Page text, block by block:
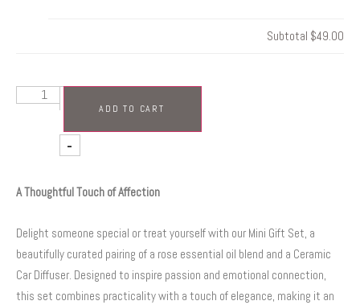
Subtotal $49.00
-
ADD TO CART
A Thoughtful Touch of Affection
Delight someone special or treat yourself with our Mini Gift Set, a
beautifully curated pairing of a rose essential oil blend and a Ceramic
Car Diffuser. Designed to inspire passion and emotional connection,
this set combines practicality with a touch of elegance, making it an